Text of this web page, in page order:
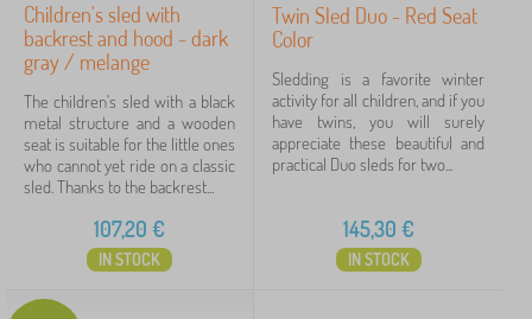
Children's sled with
backrest and hood - dark
gray / melange
The children's sled with a black
metal structure and a wooden
seat is suitable for the little ones
who cannot yet ride on a classic
sled. Thanks to the backrest...
107,20 €
IN STOCK
Twin Sled Duo - Red Seat
Color
Sledding is a favorite winter
activity for all children, and if you
have twins, you will surely
appreciate these beautiful and
practical Duo sleds for two...
145,30 €
IN STOCK